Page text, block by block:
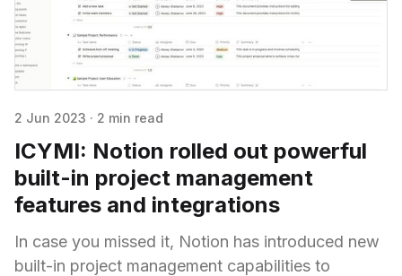
2 Jun 2023 · 2 min read
ICYMI: Notion rolled out powerful
built-in project management
features and integrations
In case you missed it, Notion has introduced new
built-in project management capabilities to